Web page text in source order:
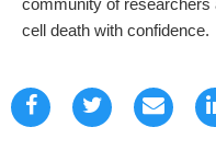
community of researchers
cell death with confidence.